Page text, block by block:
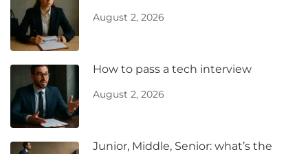
August 2, 2026
How to pass a tech interview
August 2, 2026
Junior, Middle, Senior: what’s the